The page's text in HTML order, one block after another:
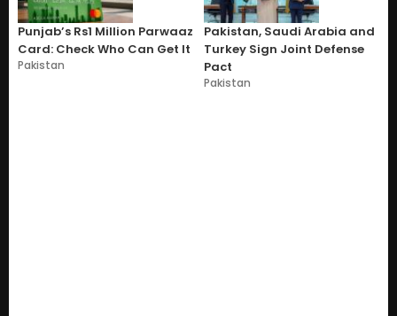
Punjab’s Rs1 Million Parwaaz
Card: Check Who Can Get It
Pakistan
Pakistan, Saudi Arabia and
Turkey Sign Joint Defense
Pact
Pakistan